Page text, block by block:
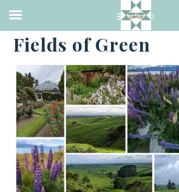
·JANUARY 8, 2023
Fields of Green